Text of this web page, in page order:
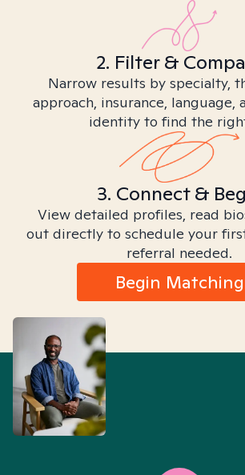
2. Filter &
Narrow results by specialty,
approach, insurance, language,
identity to find the
3. Connect &
View detailed profiles, read
out directly to schedule your
referral needed.
Begin Matching